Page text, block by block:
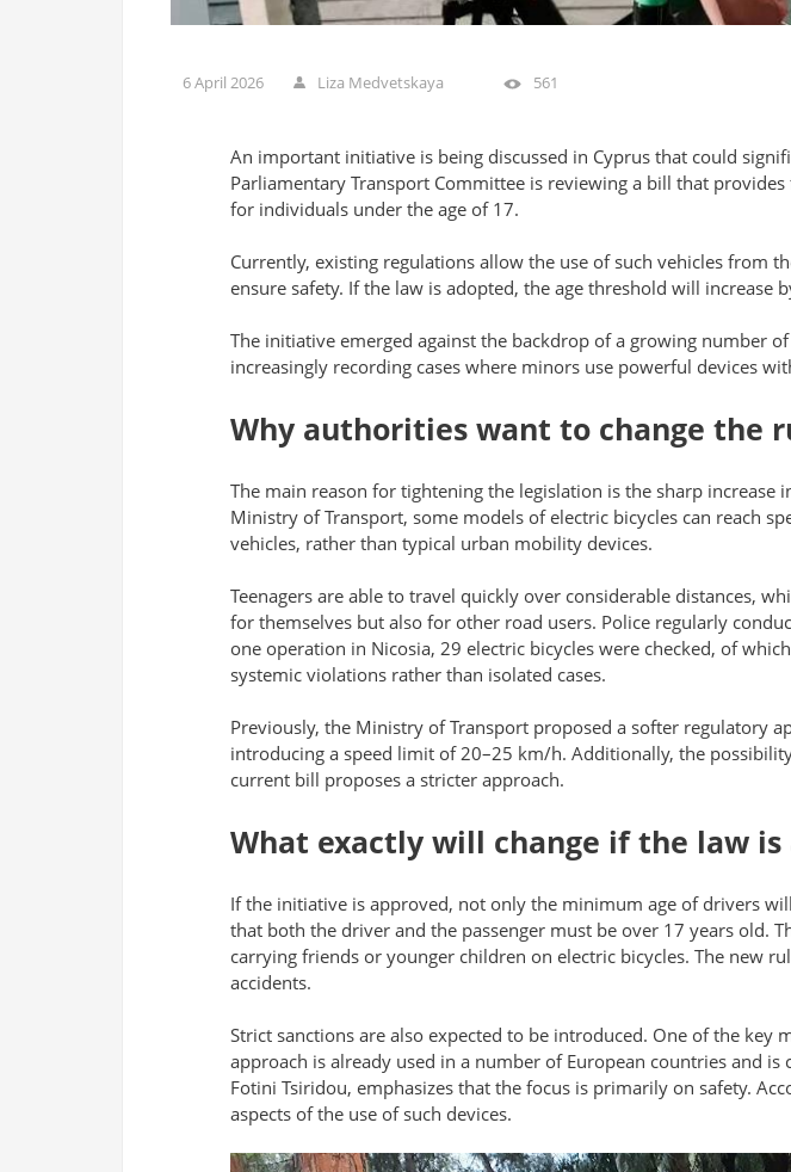
6 April 2026 Liza Medvetskaya 561
An important initiative is being discussed in Cyprus that could
Parliamentary Transport Committee is reviewing a bill that
for individuals under the age of 17.
Currently, existing regulations allow the use of such vehicles from
ensure safety. If the law is adopted, the age threshold will
The initiative emerged against the backdrop of a growing number
increasingly recording cases where minors use powerful devices
Why authorities want to change the
The main reason for tightening the legislation is the sharp
Ministry of Transport, some models of electric bicycles can reach
vehicles, rather than typical urban mobility devices.
Teenagers are able to travel quickly over considerable distances,
for themselves but also for other road users. Police regularly
one operation in Nicosia, 29 electric bicycles were checked, of
systemic violations rather than isolated cases.
Previously, the Ministry of Transport proposed a softer regulatory
introducing a speed limit of 20–25 km/h. Additionally, the
current bill proposes a stricter approach.
What exactly will change if the law is
If the initiative is approved, not only the minimum age of drivers
that both the driver and the passenger must be over 17 years old.
carrying friends or younger children on electric bicycles. The new
accidents.
Strict sanctions are also expected to be introduced. One of the key
approach is already used in a number of European countries and
Fotini Tsiridou, emphasizes that the focus is primarily on safety.
aspects of the use of such devices.